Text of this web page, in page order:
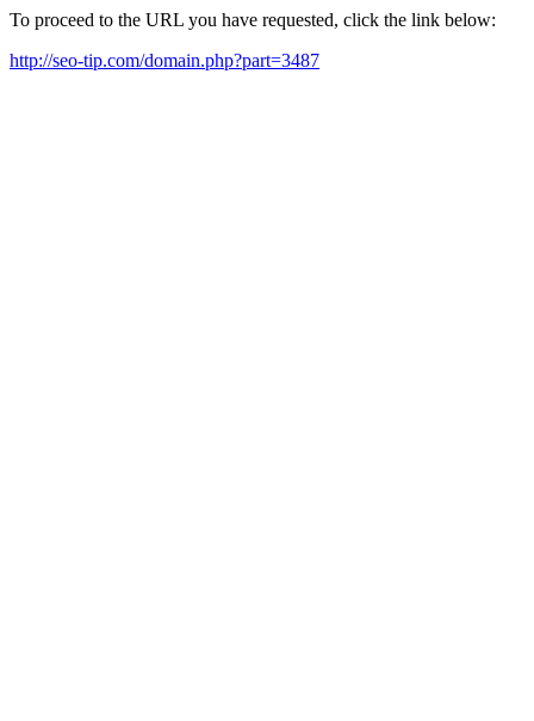
To proceed to the URL you have requested, click the link below:
http://seo-tip.com/domain.php?part=3487